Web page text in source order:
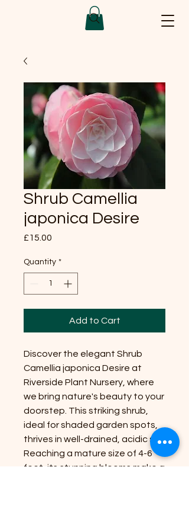
Shrub Camellia
japonica Desire
£15.00
Quantity *
Add to Cart
Discover the elegant Shrub
Camellia japonica Desire at
Riverside Plant Nursery, where
we bring nature's beauty to your
doorstep. This striking shrub,
ideal for shaded garden spots,
thrives in well-drained, acidic soil.
Reaching a mature size of 4-6
feet, its stunning blooms make a